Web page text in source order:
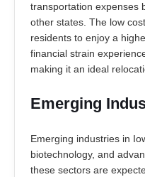
transportation expenses
other states. The low
residents to enjoy a
financial strain
making it an ideal
Emerging
Emerging industries in
biotechnology, and
these sectors are